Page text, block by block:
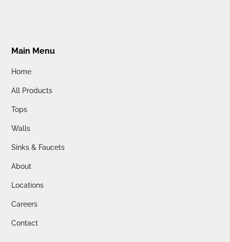
Main Menu
Home
All Products
Tops
Walls
Sinks & Faucets
About
Locations
Careers
Contact